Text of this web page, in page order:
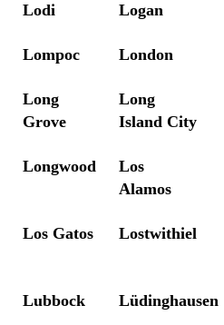
Lodi Logan
Lompoc London
Long
Grove
Long
Island City
Longwood
Los
Alamos
Los Gatos Lostwithiel
Lubbock Lüdinghausen